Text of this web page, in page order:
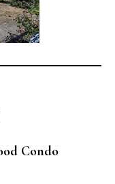
Condo